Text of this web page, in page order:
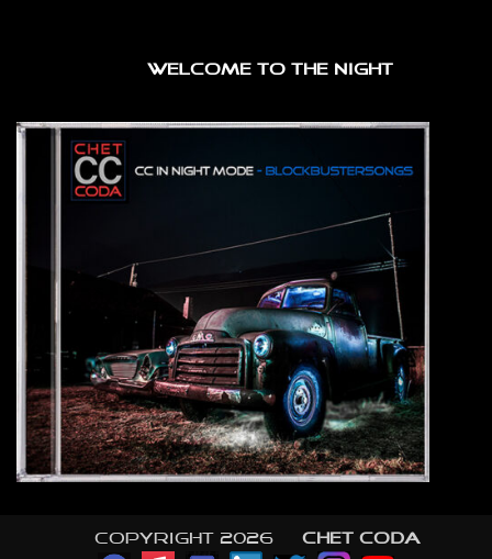
WELCOME TO THE NIGHT
Copyright 2026 © CHET CODA